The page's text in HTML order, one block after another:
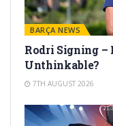
BARÇA NEWS
Rodri Signing –
Unthinkable?
7TH AUGUST 2026